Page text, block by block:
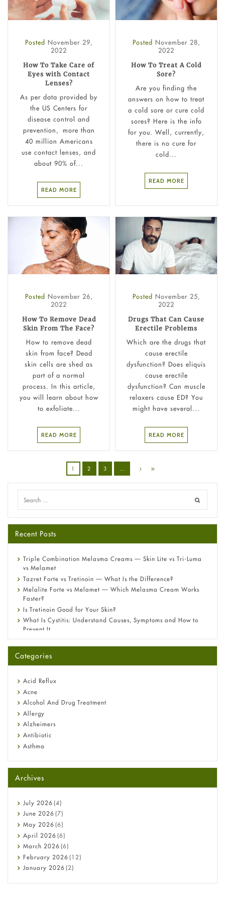
Posted November 29,
2022
How To Take Care of
Eyes with Contact
Lenses?
As per data provided by
the US Centers for
disease control and
prevention, more than
40 million Americans
use contact lenses, and
about 90% of...
READ MORE
Posted November 28,
2022
How To Treat A Cold
Sore?
Are you finding the
answers on how to treat
a cold sore or cure cold
sores? Here is the info
for you. Well, currently,
there is no cure for
cold...
READ MORE
Posted November 26,
2022
How To Remove Dead
Skin From The Face?
How to remove dead
skin from face? Dead
skin cells are shed as
part of a normal
process. In this article,
you will learn about how
to exfoliate...
READ MORE
Posted November 25,
2022
Drugs That Can Cause
Erectile Problems
Which are the drugs that
cause erectile
dysfunction? Does eliquis
cause erectile
dysfunction? Can muscle
relaxers cause ED? You
might have several...
READ MORE
1 2 3
Recent Posts
Triple Combination Melasma Creams — Skin Lite vs Tri-Luma
vs Melamet
Tazret Forte vs Tretinoin — What Is the Difference?
Melalite Forte vs Melamet — Which Melasma Cream Works
Faster?
Is Tretinoin Good for Your Skin?
What Is Cystitis: Understand Causes, Symptoms and How to
Prevent It
A-Ret Gel 0.025% vs 0.05% vs 0.1% — Which Strength Is Right
Omeprazole: Everything you need to know about this acid
Fetal Alcohol Syndrome: Understand Symptoms, Causes,
Diagnosis & Treatment Guide
Categories
Acid Reflux
Acne
Alcohol And Drug Treatment
Allergy
Alzheimers
Antibiotic
Asthma
Beauty and Skin Care
Birth Control
Bladder Prostate
Bone Health
Cancer
Constipation
COVID-19
Diabetes
Diet and Fitness
Ebola
Archives
July 2026 (4)
June 2026 (7)
May 2026 (6)
April 2026 (6)
March 2026 (6)
February 2026 (12)
January 2026 (2)